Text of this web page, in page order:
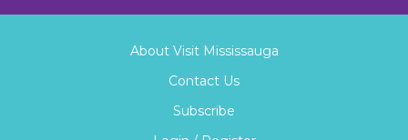
About Visit Mississauga
Contact Us
Subscribe